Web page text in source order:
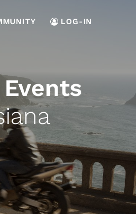
LOG-IN